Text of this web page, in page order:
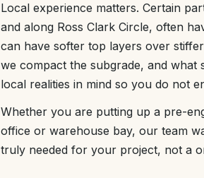
Local experience matters. Certain
and along Ross Clark Circle, often
can have softer top layers over
we compact the subgrade, and what
local realities in mind so you do not
Whether you are putting up a pre-
office or warehouse bay, our team
truly needed for your project, not a